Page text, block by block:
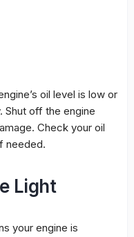
oil level is low or
Shut off the engine
Check your oil
needed.
Light
your engine is